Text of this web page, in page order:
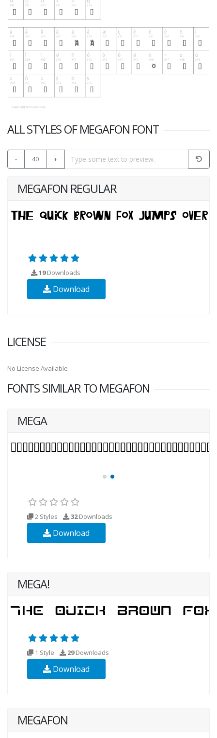
ALL STYLES OF MEGAFON FONT
- 40 +
MEGAFON REGULAR
19Downloads
Download
LICENSE
No License Available
FONTS SIMILAR TO MEGAFON
MEGA
2 Styles 32Downloads
Download
MEGA!
1 Style 29Downloads
Download
MEGAFON